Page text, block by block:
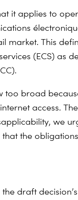
it applies to
market. This
(ECS) as
too broad
access.
applicability, we
the
draft